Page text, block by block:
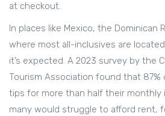
at checkout.
In places like Mexico, the Dominican
where most all-inclusives are
it’s expected. A 2023 survey by the
Tourism Association found that
tips for more than half their monthly
many would struggle to afford rent,